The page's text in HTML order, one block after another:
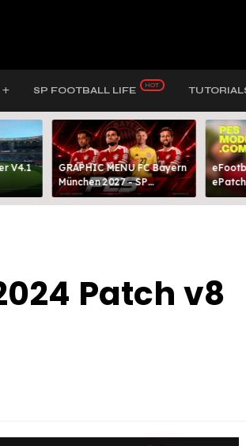
SP FOOTBALL LIFE
V4.1
GRAPHIC MENU FC Bayern
München 2027 - SP
FOOTBALL LIFE & PES 2021
Patch v8